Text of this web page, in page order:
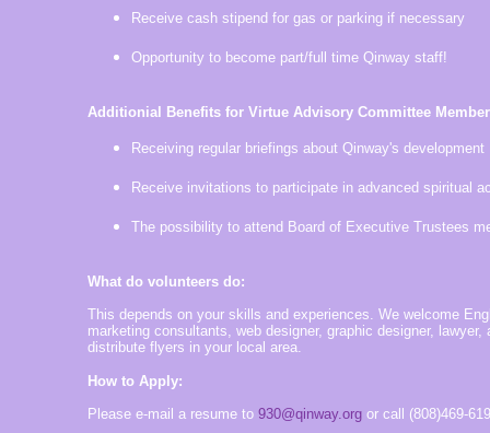
Receive cash stipend for gas or parking if necessary
Opportunity to become part/full time Qinway staff!
Additionial Benefits for Virtue Advisory Committee
Receiving regular briefings about Qinway's development
Receive invitations to participate in advanced spiritual
The possibility to attend Board of Executive Trustees
What do volunteers do:
This depends on your skills and experiences. We welcome
marketing consultants, web designer, graphic designer,
distribute flyers in your local area.
How to Apply:
Please e-mail a resume to 930@qinway.org or call (808)469-